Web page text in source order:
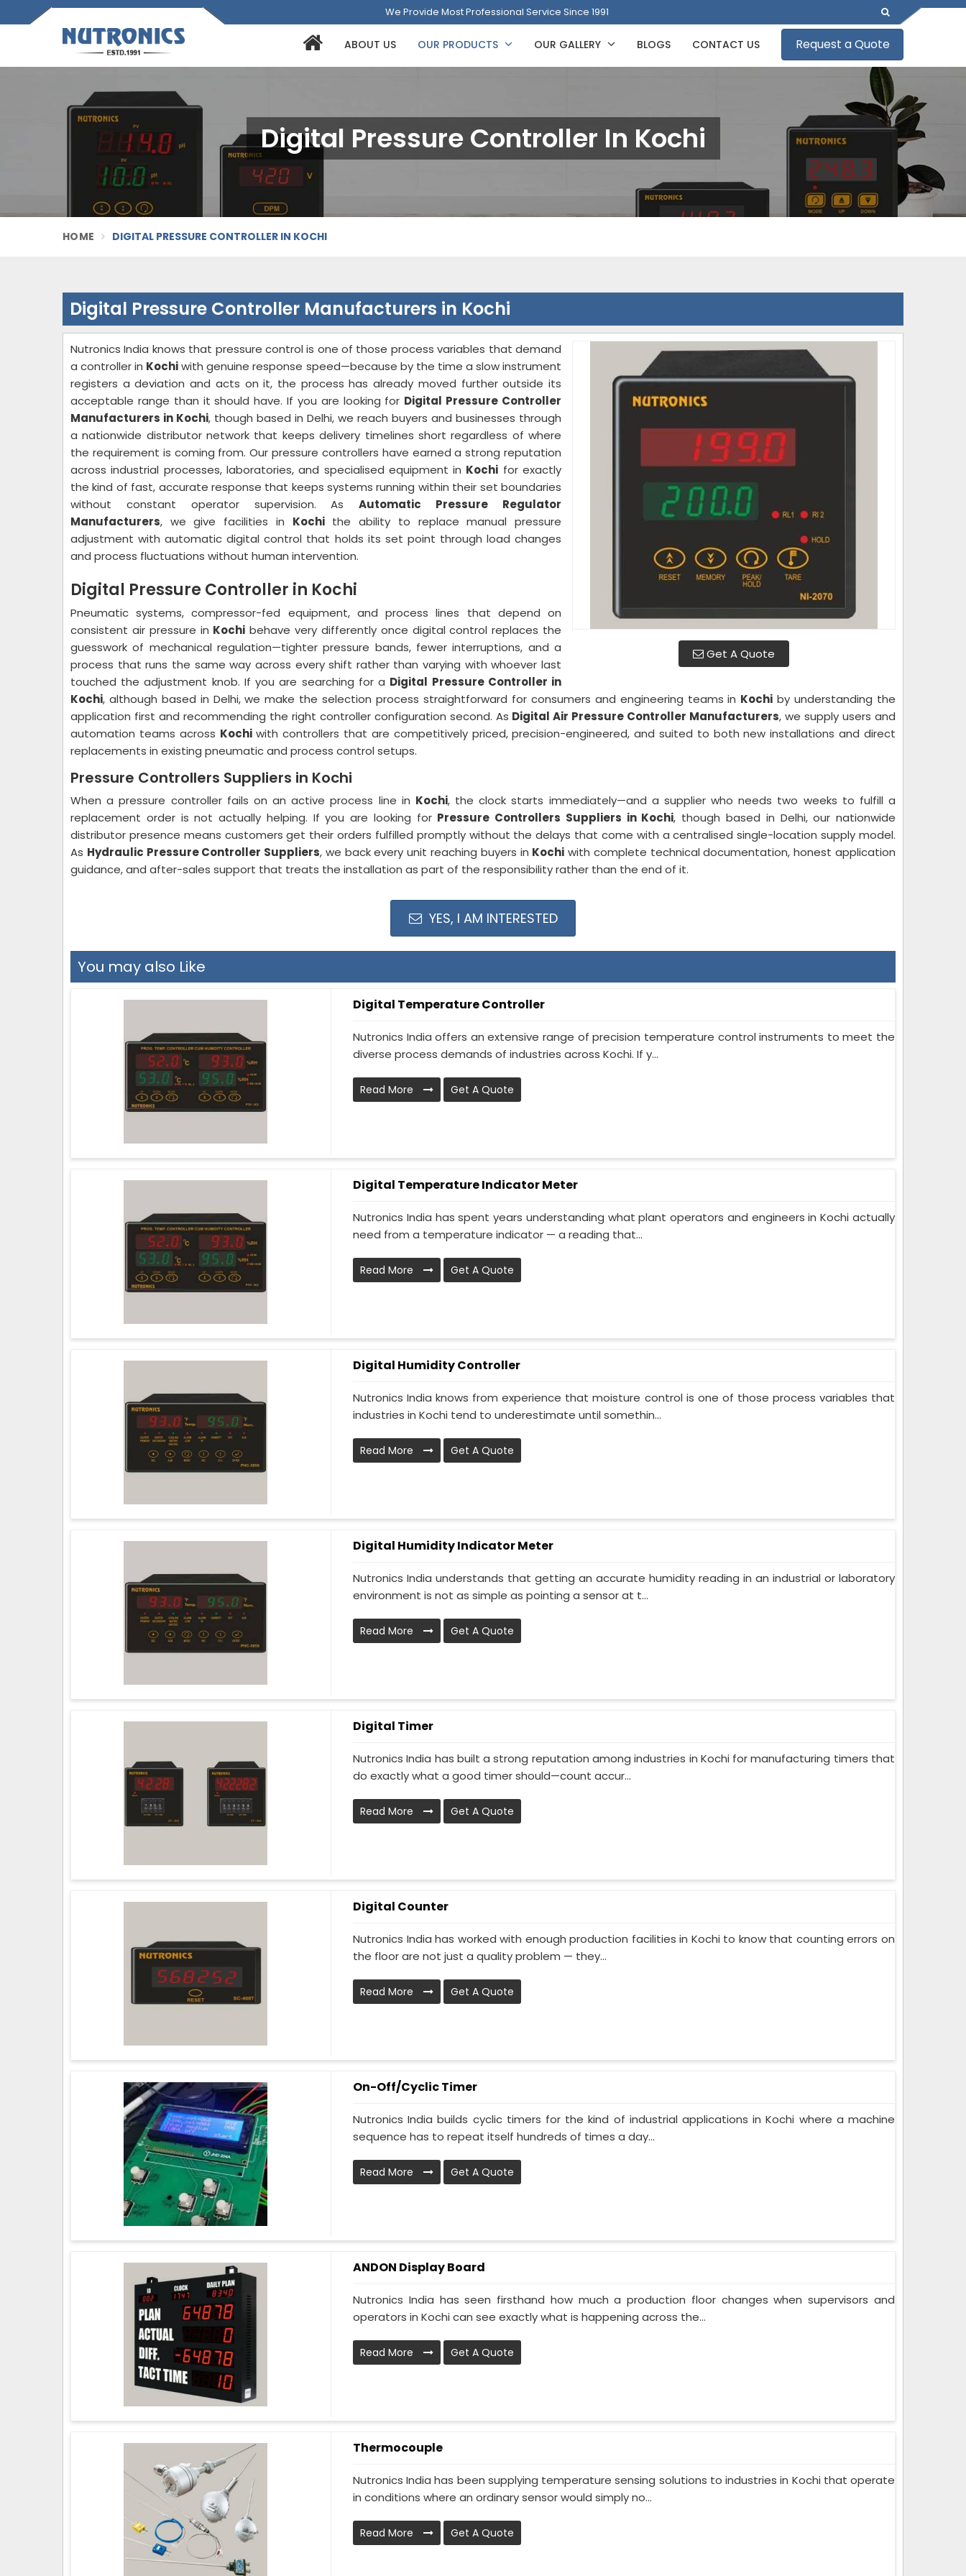
We Provide Most Professional Service Since 1991
ABOUT US OUR PRODUCTS OUR GALLERY BLOGS CONTACT US Request a Quote
Digital Pressure Controller In Kochi
HOME DIGITAL PRESSURE CONTROLLER IN KOCHI
Digital Pressure Controller Manufacturers in Kochi
Get A Quote
Nutronics India knows that pressure control is one of those process variables that demand
a controller in Kochiwith genuine response speed—because by the time a slow instrument
registers a deviation and acts on it, the process has already moved further outside its
acceptable range than it should have. If you are looking for Digital Pressure Controller
Manufacturers in Kochi, though based in Delhi, we reach buyers and businesses through
a nationwide distributor network that keeps delivery timelines short regardless of where
the requirement is coming from. Our pressure controllers have earned a strong reputation
across industrial processes, laboratories, and specialised equipment in Kochi for exactly
the kind of fast, accurate response that keeps systems running within their set boundaries
without constant operator supervision. AsAutomatic Pressure Regulator
Manufacturers, we give facilities in Kochithe ability to replace manual pressure
adjustment with automatic digital control that holds its set point through load changes
and process fluctuations without human intervention.
Digital Pressure Controller in Kochi
Pneumatic systems, compressor-fed equipment, and process lines that depend on
consistent air pressure in Kochi behave very differently once digital control replaces the
guesswork of mechanical regulation—tighter pressure bands, fewer interruptions, and a
process that runs the same way across every shift rather than varying with whoever last
touched the adjustment knob. If you are searching for a Digital Pressure Controller in
Kochi, although based in Delhi, we make the selection process straightforward for consumers and engineering teams in Kochi by understanding the
application first and recommending the right controller configuration second. As Digital Air Pressure Controller Manufacturers, we supply users and
automation teams across Kochiwith controllers that are competitively priced, precision-engineered, and suited to both new installations and direct
replacements in existing pneumatic and process control setups.
Pressure Controllers Suppliers in Kochi
When a pressure controller fails on an active process line in Kochi, the clock starts immediately—and a supplier who needs two weeks to fulfill a
replacement order is not actually helping. If you are looking for Pressure Controllers Suppliers in Kochi, though based in Delhi, our nationwide
distributor presence means customers get their orders fulfilled promptly without the delays that come with a centralised single-location supply model.
As Hydraulic Pressure Controller Suppliers, we back every unit reaching buyers in Kochi with complete technical documentation, honest application
guidance, and after-sales support that treats the installation as part of the responsibility rather than the end of it.
YES, I AM INTERESTED
You may also Like
Digital Temperature Controller
Nutronics India offers an extensive range of precision temperature control instruments to meet the
diverse process demands of industries across Kochi. If y...
Read More Get A Quote
Digital Temperature Indicator Meter
Nutronics India has spent years understanding what plant operators and engineers in Kochi actually
need from a temperature indicator — a reading that...
Read More Get A Quote
Digital Humidity Controller
Nutronics India knows from experience that moisture control is one of those process variables that
industries in Kochi tend to underestimate until somethin...
Read More Get A Quote
Digital Humidity Indicator Meter
Nutronics India understands that getting an accurate humidity reading in an industrial or laboratory
environment is not as simple as pointing a sensor at t...
Read More Get A Quote
Digital Timer
Nutronics India has built a strong reputation among industries in Kochi for manufacturing timers that
do exactly what a good timer should—count accur...
Read More Get A Quote
Digital Counter
Nutronics India has worked with enough production facilities in Kochi to know that counting errors on
the floor are not just a quality problem — they...
Read More Get A Quote
On-Off/Cyclic Timer
Nutronics India builds cyclic timers for the kind of industrial applications in Kochi where a machine
sequence has to repeat itself hundreds of times a day...
Read More Get A Quote
ANDON Display Board
Nutronics India has seen firsthand how much a production floor changes when supervisors and
operators in Kochi can see exactly what is happening across the...
Read More Get A Quote
Thermocouple
Nutronics India has been supplying temperature sensing solutions to industries in Kochi that operate
in conditions where an ordinary sensor would simply no...
Read More Get A Quote